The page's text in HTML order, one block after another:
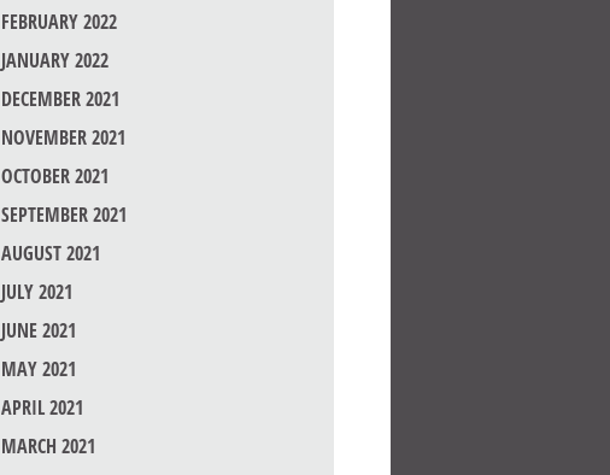
FEBRUARY 2022
JANUARY 2022
DECEMBER 2021
NOVEMBER 2021
OCTOBER 2021
SEPTEMBER 2021
AUGUST 2021
JULY 2021
JUNE 2021
MAY 2021
APRIL 2021
MARCH 2021